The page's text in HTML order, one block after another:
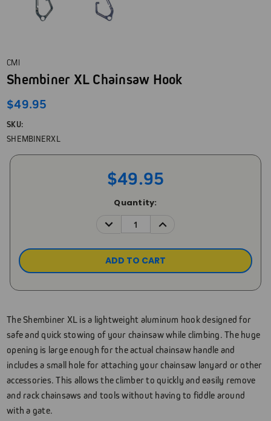
CMI
Shembiner XL Chainsaw Hook
$49.95
SKU:
SHEMBINERXL
$49.95
Quantity:
DECREASE
QUANTITY:
INCREASE
QUANTITY:
The Shembiner XL is a lightweight aluminum hook designed for
safe and quick stowing of your chainsaw while climbing. The huge
opening is large enough for the actual chainsaw handle and
includes a small hole for attaching your chainsaw lanyard or other
accessories. This allows the climber to quickly and easily remove
and rack chainsaws and tools without having to fiddle around
with a gate.